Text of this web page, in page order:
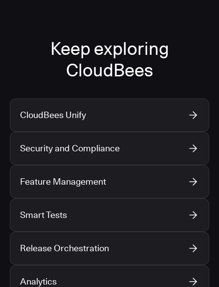
Keep exploring
CloudBees
CloudBees Unify
Security and Compliance
Feature Management
Smart Tests
Release Orchestration
Analytics